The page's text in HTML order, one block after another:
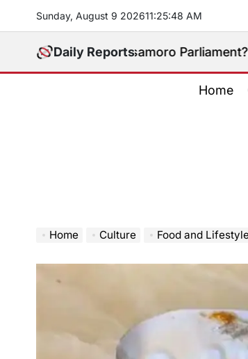
content
Sunday, August 9 202611:25:49 AM
Daily Reports
Bangsamoro Parliament?on
August 9, 2026
Home
Home Culture Food and